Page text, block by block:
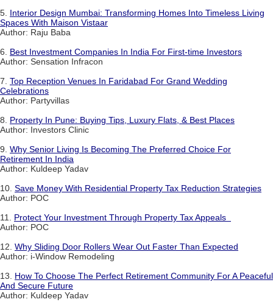
5. Interior Design Mumbai: Transforming Homes Into Timeless Living
Spaces With Maison Vistaar
Author: Raju Baba
6. Best Investment Companies In India For First-time Investors
Author: Sensation Infracon
7. Top Reception Venues In Faridabad For Grand Wedding
Celebrations
Author: Partyvillas
8. Property In Pune: Buying Tips, Luxury Flats, & Best Places
Author: Investors Clinic
9. Why Senior Living Is Becoming The Preferred Choice For
Retirement In India
Author: Kuldeep Yadav
10. Save Money With Residential Property Tax Reduction Strategies
Author: POC
11. Protect Your Investment Through Property Tax Appeals
Author: POC
12. Why Sliding Door Rollers Wear Out Faster Than Expected
Author: i-Window Remodeling
13. How To Choose The Perfect Retirement Community For A Peaceful
And Secure Future
Author: Kuldeep Yadav